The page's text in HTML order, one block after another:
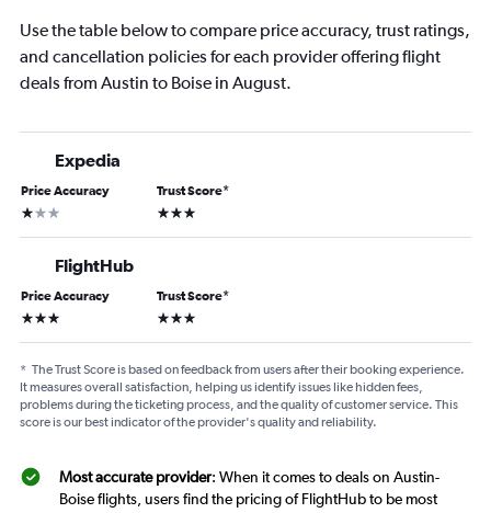
Use the table below to compare price accuracy, trust ratings,
and cancellation policies for each provider offering flight
deals from Austin to Boise in August.
Expedia
Price Accuracy
1 star
Trust Score*
3 stars
FlightHub
Price Accuracy
3 stars
Trust Score*
3 stars
* The Trust Score is based on feedback from users after their booking experience.
It measures overall satisfaction, helping us identify issues like hidden fees,
problems during the ticketing process, and the quality of customer service. This
score is our best indicator of the provider's quality and reliability.
Most accurate provider: When it comes to deals on Austin-
Boise flights, users find the pricing of FlightHub to be most